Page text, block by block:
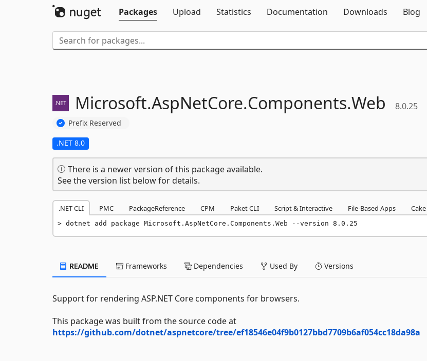
Packages
Upload Statistics Documentation Downloads Blog
Microsoft.AspNetCore.Components.Web 8.0.25
Prefix Reserved
.NET 8.0
There is a newer version of this package available.
See the version list below for details.
.NET CLI PMC PackageReference CPM Paket CLI Script & Interactive File-Based Apps Cake
dotnet add package Microsoft.AspNetCore.Components.Web --version 8.0.25
README Frameworks Dependencies Used By Versions
Support for rendering ASP.NET Core components for browsers.
This package was built from the source code at
https://github.com/dotnet/aspnetcore/tree/ef18546e04f9b0127bbd7709b6af054cc18da98a